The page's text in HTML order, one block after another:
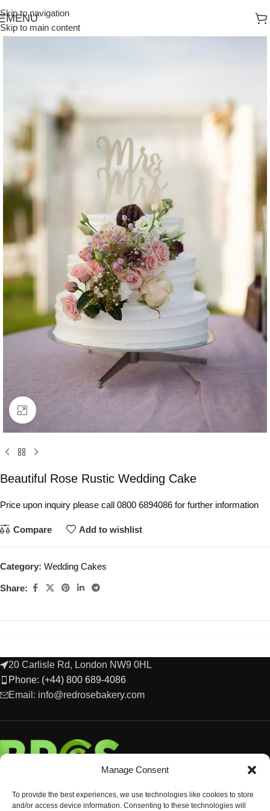
Manage Consent
To provide the best experiences, we use technologies like cookies to store
and/or access device information. Consenting to these technologies will
Skip to navigation
Skip to main content
MENU
Click to enlarge
Beautiful Rose Rustic Wedding Cake
Price upon inquiry please call 0800 6894086 for further information
Compare Add to wishlist
Category: Wedding Cakes
Share:
20 Carlisle Rd, London NW9 0HL
Phone: (+44) 800 689-4086
Email: info@redrosebakery.com